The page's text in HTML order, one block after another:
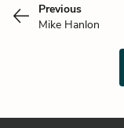
Previous
Mike Hanlon